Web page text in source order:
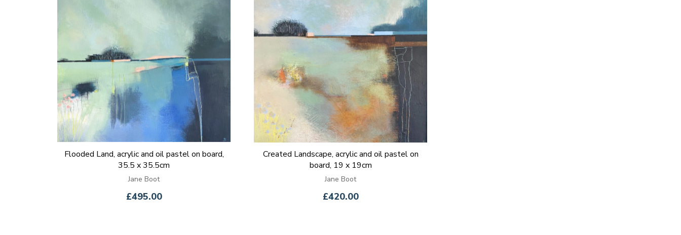
Flooded Land, acrylic and oil pastel on board,
35.5 x 35.5cm
Jane Boot
£495.00
Created Landscape, acrylic and oil pastel on
board, 19 x 19cm
Jane Boot
£420.00